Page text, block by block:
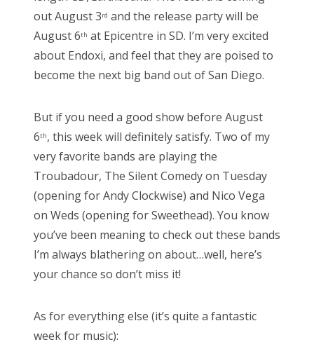
out August 3rd and the release party will be
August 6th at Epicentre in SD. I’m very excited
about Endoxi, and feel that they are poised to
become the next big band out of San Diego.
But if you need a good show before August
6th, this week will definitely satisfy. Two of my
very favorite bands are playing the
Troubadour, The Silent Comedy on Tuesday
(opening for Andy Clockwise) and Nico Vega
on Weds (opening for Sweethead). You know
you’ve been meaning to check out these bands
I’m always blathering on about…well, here’s
your chance so don’t miss it!
As for everything else (it’s quite a fantastic
week for music):